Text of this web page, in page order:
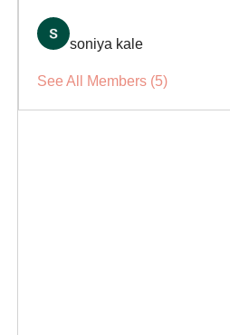
soniya kale
See All Members (5)